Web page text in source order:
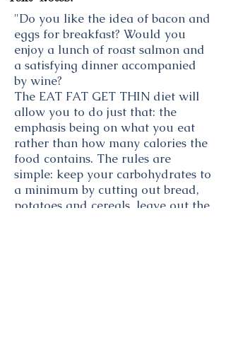
"Do you like the idea of bacon and
eggs for breakfast? Would you
enjoy a lunch of roast salmon and
a satisfying dinner accompanied
by wine?
The EAT FAT GET THIN diet will
allow you to do just that: the
emphasis being on what you eat
rather than how many calories the
food contains. The rules are
simple: keep your carbohydrates to
a minimum by cutting out bread,
potatoes and cereals, leave out the